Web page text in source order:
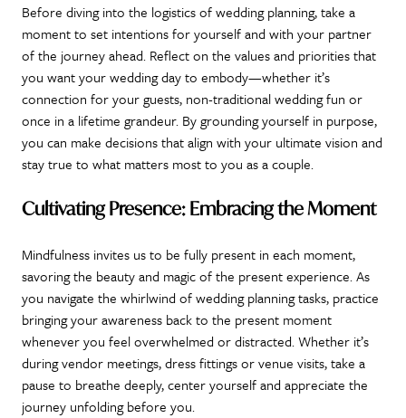
Before diving into the logistics of wedding planning, take a
moment to set intentions for yourself and with your partner
of the journey ahead. Reflect on the values and priorities that
you want your wedding day to embody—whether it’s
connection for your guests, non-traditional wedding fun or
once in a lifetime grandeur. By grounding yourself in purpose,
you can make decisions that align with your ultimate vision and
stay true to what matters most to you as a couple.
Cultivating Presence: Embracing the Moment
Mindfulness invites us to be fully present in each moment,
savoring the beauty and magic of the present experience. As
you navigate the whirlwind of wedding planning tasks, practice
bringing your awareness back to the present moment
whenever you feel overwhelmed or distracted. Whether it’s
during vendor meetings, dress fittings or venue visits, take a
pause to breathe deeply, center yourself and appreciate the
journey unfolding before you.